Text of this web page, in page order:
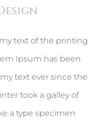
text of the printing
Ipsum has been
text ever since the
took a galley of
a type specimen